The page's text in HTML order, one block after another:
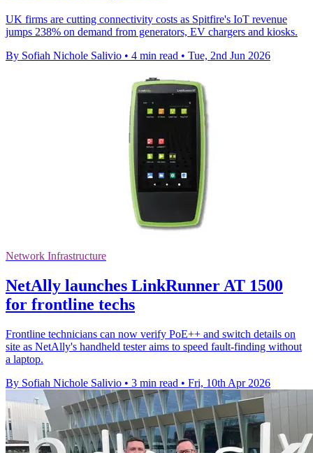
UK firms are cutting connectivity costs as Spitfire's IoT revenue
jumps 238% on demand from generators, EV chargers and kiosks.
By Sofiah Nichole Salivio • 4 min read • Tue, 2nd Jun 2026
Network Infrastructure
NetAlly launches LinkRunner AT 1500
for frontline techs
Frontline technicians can now verify PoE++ and switch details on
site as NetAlly's handheld tester aims to speed fault-finding without
a laptop.
By Sofiah Nichole Salivio • 3 min read • Fri, 10th Apr 2026